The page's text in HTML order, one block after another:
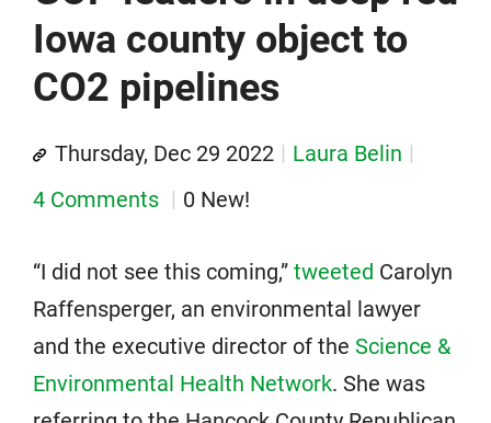
Iowa county object to
CO2 pipelines
Thursday, Dec 29 2022
Laura Belin
4 Comments
0 New!
“I did not see this coming,” tweeted Carolyn
Raffensperger, an environmental lawyer
and the executive director of the Science &
Environmental Health Network. She was